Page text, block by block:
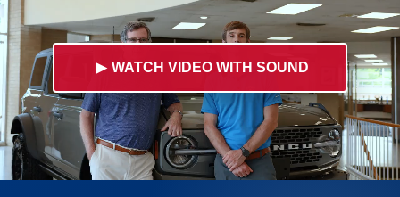
► WATCH VIDEO WITH SOUND